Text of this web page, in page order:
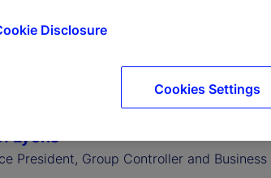
Lyons
President, Group Controller and
Disclosure
Cookies Settings